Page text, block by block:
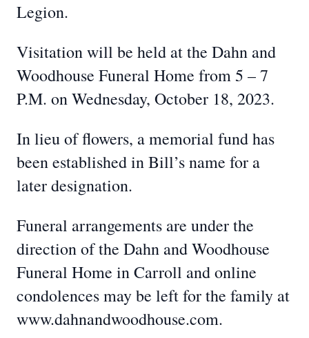
Legion.
Visitation will be held at the Dahn and
Woodhouse Funeral Home from 5 – 7
P.M. on Wednesday, October 18, 2023.
In lieu of flowers, a memorial fund has
been established in Bill’s name for a
later designation.
Funeral arrangements are under the
direction of the Dahn and Woodhouse
Funeral Home in Carroll and online
condolences may be left for the family at
www.dahnandwoodhouse.com.